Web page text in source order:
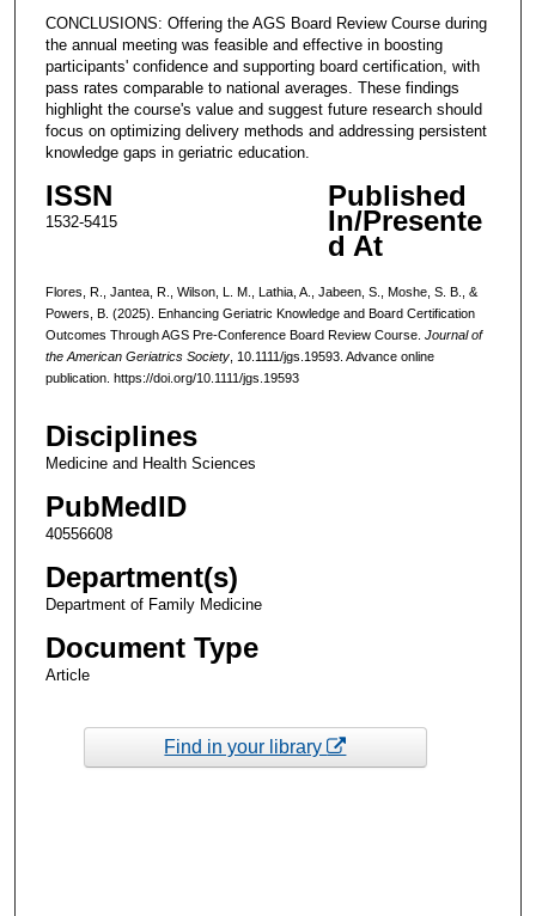
CONCLUSIONS: Offering the AGS Board Review Course during
the annual meeting was feasible and effective in boosting
participants' confidence and supporting board certification, with
pass rates comparable to national averages. These findings
highlight the course's value and suggest future research should
focus on optimizing delivery methods and addressing persistent
knowledge gaps in geriatric education.
ISSN
1532-5415
Published
In/Presente
d At
Flores, R., Jantea, R., Wilson, L. M., Lathia, A., Jabeen, S., Moshe, S. B., &
Powers, B. (2025). Enhancing Geriatric Knowledge and Board Certification
Outcomes Through AGS Pre-Conference Board Review Course. Journal of
the American Geriatrics Society, 10.1111/jgs.19593. Advance online
publication. https://doi.org/10.1111/jgs.19593
Disciplines
Medicine and Health Sciences
PubMedID
40556608
Department(s)
Department of Family Medicine
Document Type
Article
Find in your library